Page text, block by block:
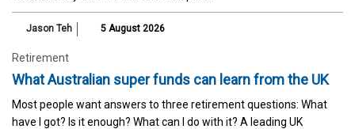
Jason Teh 5 August 2026
Retirement
What Australian super funds can learn from the UK
Most people want answers to three retirement questions: What
have I got? Is it enough? What can I do with it? A leading UK